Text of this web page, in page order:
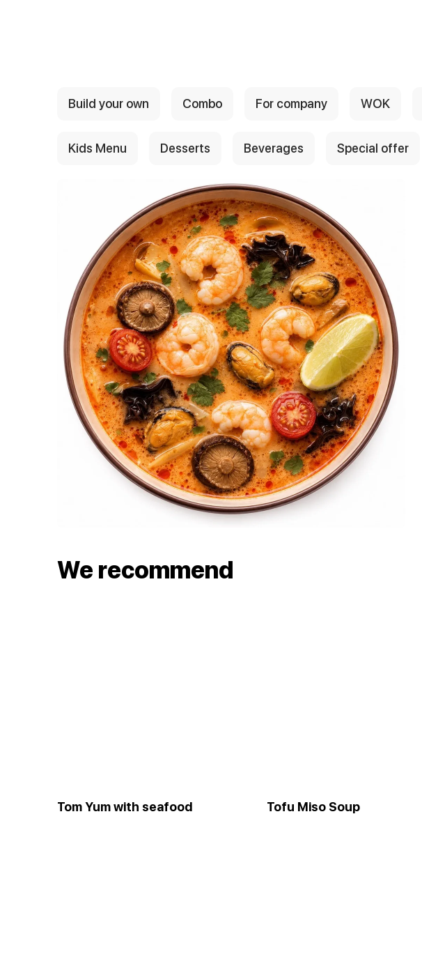
Build your own Combo For company WOK
Kids Menu Desserts Beverages Special offer
We recommend
Tom Yum with seafood Tofu Miso Soup